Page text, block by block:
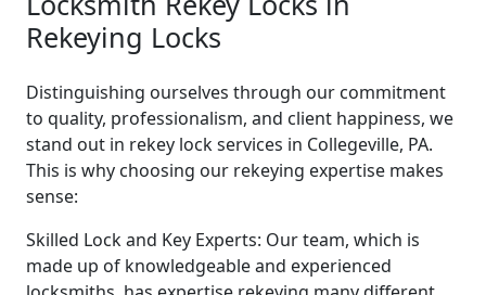
Rekeying Locks
Distinguishing ourselves through our commitment
to quality, professionalism, and client happiness, we
stand out in rekey lock services in Collegeville, PA.
This is why choosing our rekeying expertise makes
sense:
Skilled Lock and Key Experts: Our team, which is
made up of knowledgeable and experienced